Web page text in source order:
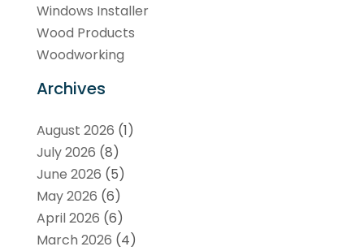
Windows Installer
Wood Products
Woodworking
Archives
August 2026 (1)
July 2026 (8)
June 2026 (5)
May 2026 (6)
April 2026 (6)
March 2026 (4)